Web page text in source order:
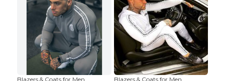
Blazers & Coats for Men
Blazers & Coats for Men